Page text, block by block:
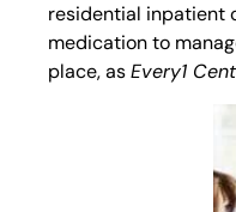
residential inpatient
medication to
place, asEvery1